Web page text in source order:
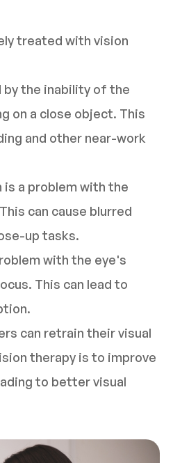
treated with vision
the inability of the
on a close object. This
and other near-work
a problem with the
can cause blurred
up tasks.
with the eye's
This can lead to
can retrain their visual
therapy is to improve
to better visual